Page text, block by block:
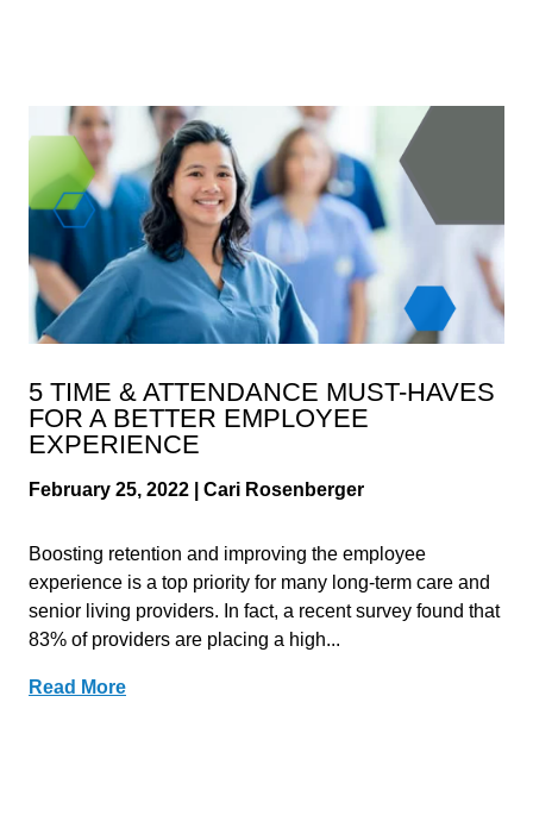
5 TIME & ATTENDANCE MUST-HAVES
FOR A BETTER EMPLOYEE
EXPERIENCE
February 25, 2022 | Cari Rosenberger
Boosting retention and improving the employee
experience is a top priority for many long-term care and
senior living providers. In fact, a recent survey found that
83% of providers are placing a high...
Read More